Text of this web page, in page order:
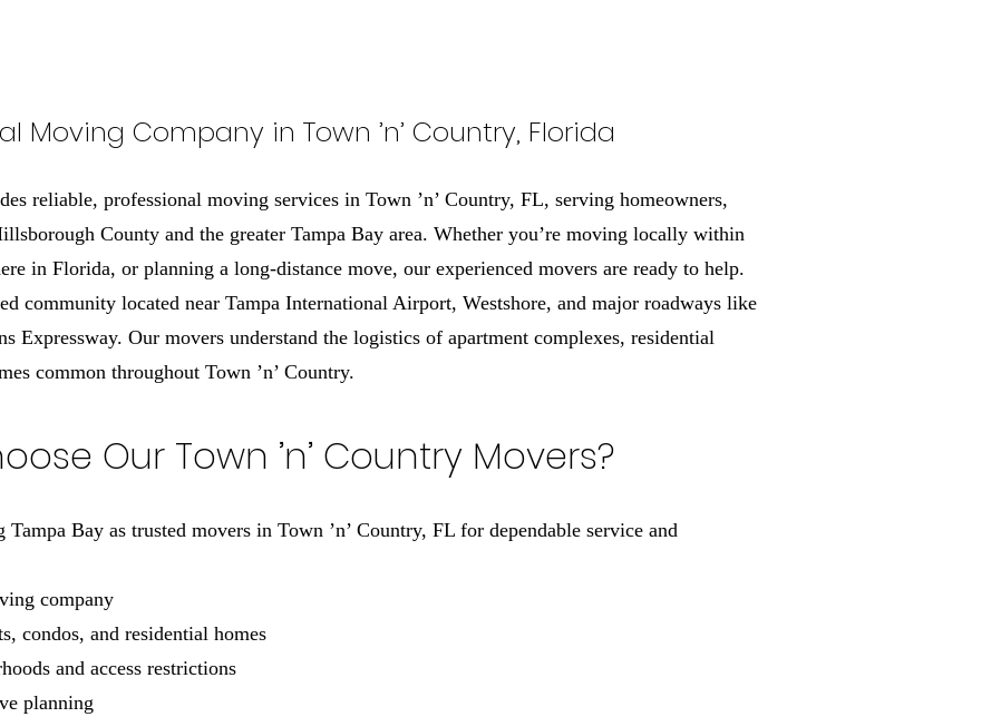
Moving Company in Town ’n’ Country, Florida
reliable, professional moving services in Town ’n’ Country, FL, serving homeowners,
County and the greater Tampa Bay area. Whether you’re moving locally within
in Florida, or planning a long-distance move, our experienced movers are ready to help.
community located near Tampa International Airport, Westshore, and major roadways like
Expressway. Our movers understand the logistics of apartment complexes, residential
common throughout Town ’n’ Country.
Our Town ’n’ Country Movers?
Bay as trusted movers in Town ’n’ Country, FL for dependable service and
company
condos, and residential homes
and access restrictions
planning